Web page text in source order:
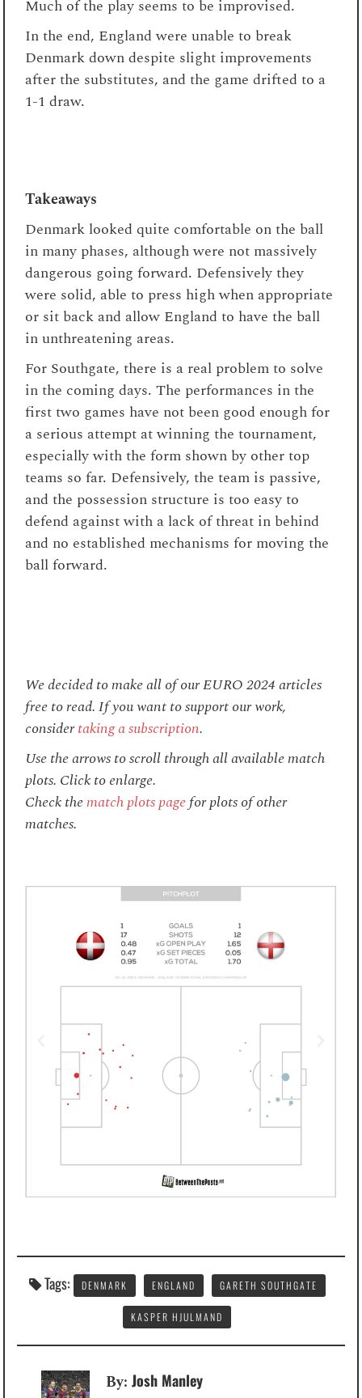
Much of the play seems to be improvised.
In the end, England were unable to break
Denmark down despite slight improvements
after the substitutes, and the game drifted to a
1-1 draw.
Takeaways
Denmark looked quite comfortable on the ball
in many phases, although were not massively
dangerous going forward. Defensively they
were solid, able to press high when appropriate
or sit back and allow England to have the ball
in unthreatening areas.
For Southgate, there is a real problem to solve
in the coming days. The performances in the
first two games have not been good enough for
a serious attempt at winning the tournament,
especially with the form shown by other top
teams so far. Defensively, the team is passive,
and the possession structure is too easy to
defend against with a lack of threat in behind
and no established mechanisms for moving the
ball forward.
We decided to make all of our EURO 2024 articles
free to read. If you want to support our work,
considertaking a subscription.
Use the arrows to scroll through all available match
plots. Click to enlarge.
Check thematch plots pagefor plots of other
matches.
Tags: DENMARK ENGLAND GARETH SOUTHGATE
KASPER HJULMAND
By:Josh Manley